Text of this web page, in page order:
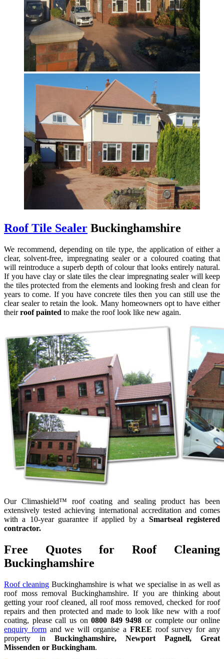
Roof Tile Sealer Buckinghamshire
We recommend, depending on tile type, the application of either a
clear, solvent-free, impregnating sealer or a coloured coating that
will reintroduce a superb depth of colour that looks entirely natural.
If you have clay or slate tiles the clear impregnating sealer will keep
the tiles protected from the elements and looking fresh and clean for
years to come. If you have concrete tiles then you can still use the
clear sealer to retain the look. Many homeowners opt to have either
theirroof painted to make the roof look like new again.
Our Climashield™ roof coating and sealing product has been
extensively tested achieving international accreditation and comes
with a 10-year guarantee if applied by a Smartseal registered
contractor.
Free Quotes for Roof Cleaning
Buckinghamshire
Roof cleaning Buckinghamshire is what we specialise in as well as
roof moss removal Buckinghamshire. If you are thinking about
getting your roof cleaned, all roof moss removed, checked for roof
repairs and then protected and made to look like new with a roof
coating, please call us on0800 849 9498 or complete our online
enquiry formand we will organise a FREE roof survey for any
property in Buckinghamshire, Newport Pagnell, Great
Missenden or Buckingham.